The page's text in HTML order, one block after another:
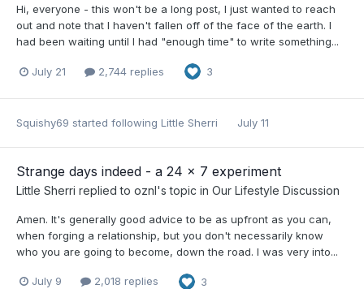
Hi, everyone - this won't be a long post, I just wanted to reach
out and note that I haven't fallen off of the face of the earth. I
had been waiting until I had "enough time" to write something...
July 21 2,744 replies 3
Squishy69 started following Little Sherri July 11
Strange days indeed - a 24 x 7 experiment
Little Sherri replied to oznl's topic in Our Lifestyle Discussion
Amen. It's generally good advice to be as upfront as you can,
when forging a relationship, but you don't necessarily know
who you are going to become, down the road. I was very into...
July 9 2,018 replies 3